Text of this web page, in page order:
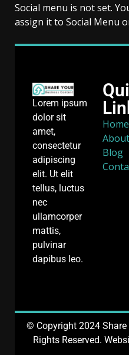
Social menu is not set.
assign it to Social Menu
Lorem ipsum
dolor sit
amet,
consectetur
adipiscing
elit. Ut elit
tellus, luctus
nec
ullamcorper
mattis,
pulvinar
dapibus leo.
Home
Blog
© Copyright 2024 Share
Rights Reserved.